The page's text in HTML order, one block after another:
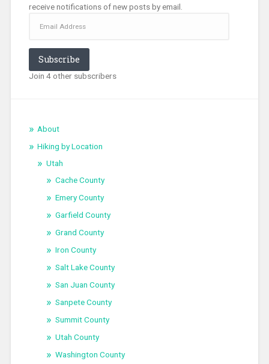
receive notifications of new posts by email.
Address
Subscribe
Join 4 other subscribers
About
Hiking by Location
Utah
Cache County
Emery County
Garfield County
Grand County
Iron County
Salt Lake County
San Juan County
Sanpete County
Summit County
Utah County
Washington County